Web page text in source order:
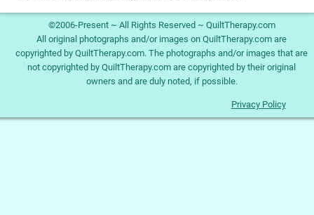
©2006-Present ~ All Rights Reserved ~ QuiltTherapy.com
All original photographs and/or images on QuiltTherapy.com are
copyrighted by QuiltTherapy.com. The photographs and/or images that are
not copyrighted by QuiltTherapy.com are copyrighted by their original
owners and are duly noted, if possible.
Privacy Policy